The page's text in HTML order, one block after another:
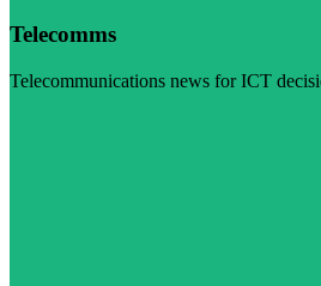
Telecomms
Telecommunications news for ICT